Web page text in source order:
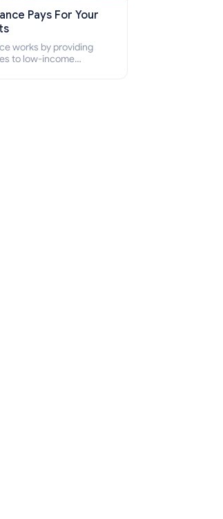
Pays For Your
works by providing
to low-income